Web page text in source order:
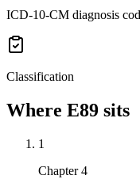
ICD-10-CM diagnosis
Classification
Where E89 sits
1
Chapter 4